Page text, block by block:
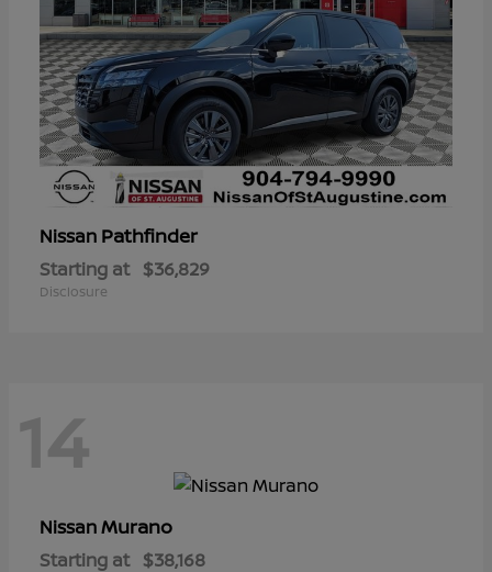
Nissan Pathfinder
Starting at $36,829
Disclosure
14
NissanMurano
Starting at $38,168